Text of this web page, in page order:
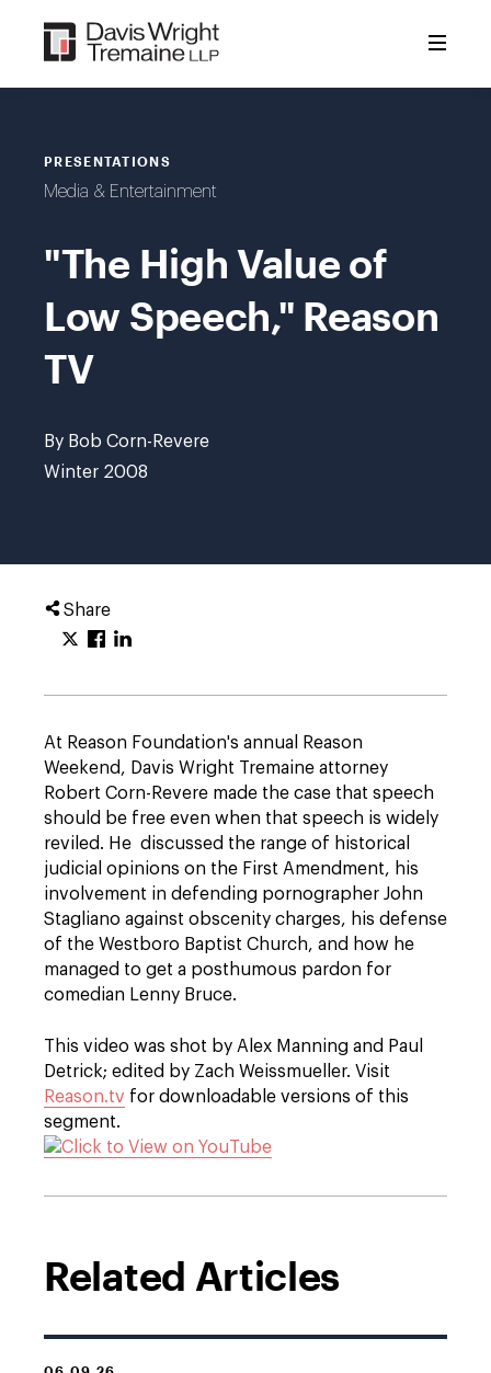
content
PRESENTATIONS
Media & Entertainment
"The High Value of
Low Speech," Reason
TV
By Bob Corn-Revere
Winter 2008
Share
At Reason Foundation's annual Reason
Weekend, Davis Wright Tremaine attorney
Robert Corn-Revere made the case that speech
should be free even when that speech is widely
reviled. He discussed the range of historical
judicial opinions on the First Amendment, his
involvement in defending pornographer John
Stagliano against obscenity charges, his defense
of the Westboro Baptist Church, and how he
managed to get a posthumous pardon for
comedian Lenny Bruce.
This video was shot by Alex Manning and Paul
Detrick; edited by Zach Weissmueller. Visit
Reason.tv for downloadable versions of this
segment.
Related Articles